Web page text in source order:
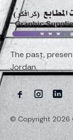
The past,
Jordan.
© Copyright 2026